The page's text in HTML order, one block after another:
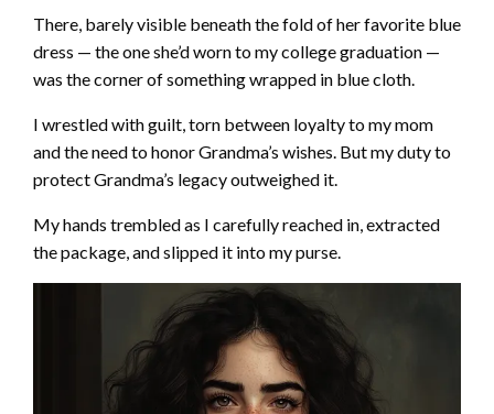
There, barely visible beneath the fold of her favorite blue
dress — the one she’d worn to my college graduation —
was the corner of something wrapped in blue cloth.
I wrestled with guilt, torn between loyalty to my mom
and the need to honor Grandma’s wishes. But my duty to
protect Grandma’s legacy outweighed it.
My hands trembled as I carefully reached in, extracted
the package, and slipped it into my purse.